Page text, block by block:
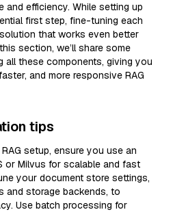
and efficiency. While setting up
first step, fine-tuning each
that works even better
section, we’ll share some
all these components, giving you
and more responsive RAG
tips
setup, ensure you use an
or Milvus for scalable and fast
your document store settings,
and storage backends, to
Use batch processing for